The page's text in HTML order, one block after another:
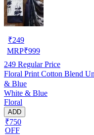
₹249
MRP₹999
249 Regular Price
Floral Print Cotton Blend
& Blue
White & Blue
Floral
ADD
₹750
OFF